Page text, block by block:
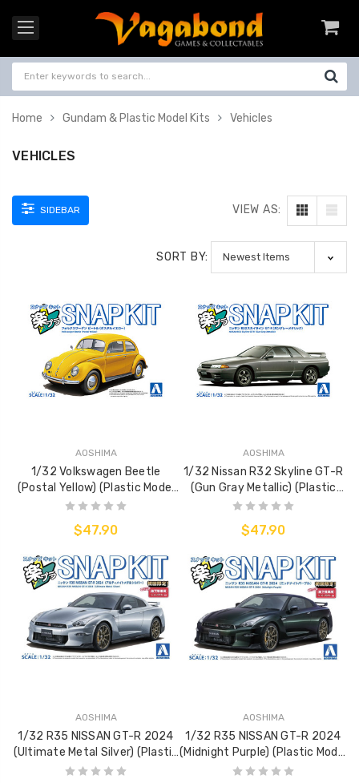
Home Gundam & Plastic Model Kits Vehicles
VEHICLES
SIDEBAR VIEW AS:
SORT BY:
AOSHIMA
1/32 Volkswagen Beetle
(Postal Yellow) (Plastic Model
Kit)
$47.90
AOSHIMA
1/32 Nissan R32 Skyline GT-R
(Gun Gray Metallic) (Plastic
Model Kit)
$47.90
AOSHIMA
1/32 R35 NISSAN GT-R 2024
(Ultimate Metal Silver) (Plastic
Model Kit)
AOSHIMA
1/32 R35 NISSAN GT-R 2024
(Midnight Purple) (Plastic Model
Kit)